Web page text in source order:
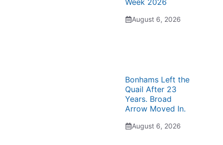
Week 2026
August 6, 2026
Bonhams Left the
Quail After 23
Years. Broad
Arrow Moved In.
August 6, 2026